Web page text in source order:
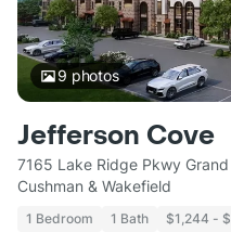
9 photos
Jefferson Cove
7165 Lake Ridge Pkwy
Cushman & Wakefield
1 Bedroom 1 Bath $1,244 -